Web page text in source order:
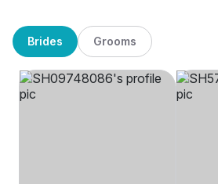
Brides Grooms